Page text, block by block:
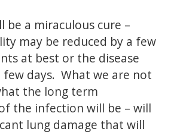
be a miraculous cure –
may be reduced by a few
at best or the disease
days. What we are not
the long term
the infection will be – will
lung damage that will